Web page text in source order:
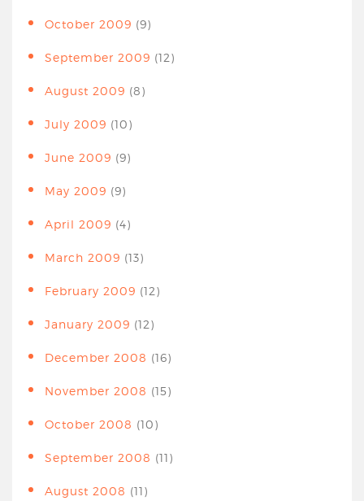
October 2009 (9)
September 2009 (12)
August 2009 (8)
July 2009 (10)
June 2009 (9)
May 2009 (9)
April 2009 (4)
March 2009 (13)
February 2009 (12)
January 2009 (12)
December 2008 (16)
November 2008 (15)
October 2008 (10)
September 2008 (11)
August 2008 (11)